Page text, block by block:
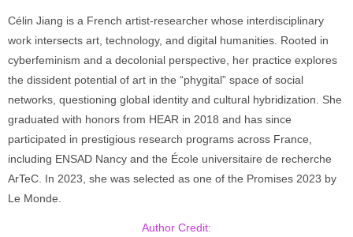
Célin Jiang is a French artist-researcher whose interdisciplinary
work intersects art, technology, and digital humanities. Rooted in
cyberfeminism and a decolonial perspective, her practice explores
the dissident potential of art in the “phygital” space of social
networks, questioning global identity and cultural hybridization. She
graduated with honors from HEAR in 2018 and has since
participated in prestigious research programs across France,
including ENSAD Nancy and the École universitaire de recherche
ArTeC. In 2023, she was selected as one of the Promises 2023 by
Le Monde.
Author Credit: